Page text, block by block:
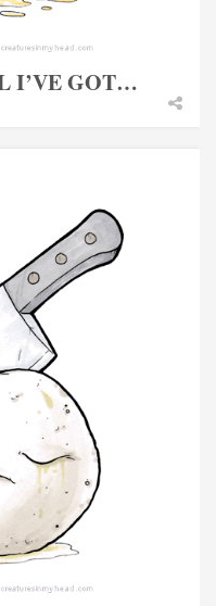
I’VE GOT…